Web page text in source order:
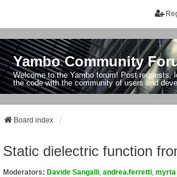
Yambo Community
Welcome to the Yambo forum! Post requests,
the code with the community of users and
Board index
Static dielectric function
Moderators: Davide Sangalli andrea.ferretti myrta